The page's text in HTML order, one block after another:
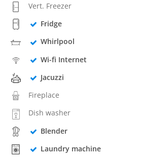
Vert. Freezer
Fridge
Whirlpool
Wi-fi Internet
Jacuzzi
Fireplace
Dish washer
Blender
Laundry machine